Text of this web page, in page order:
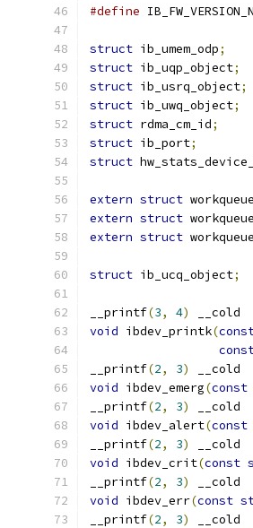
#define
struct ib_umem_odp;
struct ib_uqp_object;
struct ib_usrq_object;
struct ib_uwq_object;
struct rdma_cm_id;
struct ib_port;
struct
extern struct
extern struct
extern struct
struct ib_ucq_object;
__printf(3, 4)
__cold
void ibdev_printk(
__printf(2, 3)
__cold
void ibdev_emerg(const
__printf(2, 3)
__cold
void ibdev_alert(const
__printf(2, 3)
__cold
void ibdev_crit(const
__printf(2, 3)
__cold
void ibdev_err(const
__printf(2, 3)
__cold